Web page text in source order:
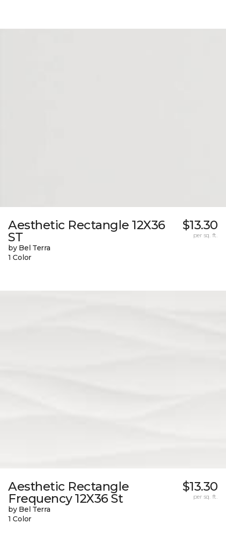
Aesthetic Rectangle 12X36
ST
by Bel Terra
1 Color
$13.30
per sq. ft.
Aesthetic Rectangle
Frequency 12X36 St
by Bel Terra
1 Color
$13.30
per sq. ft.